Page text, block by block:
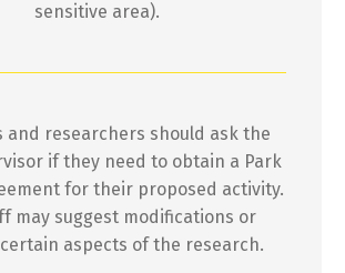
sensitive area).
and researchers should ask the
if they need to obtain a Park
for their proposed activity.
may suggest modifications or
aspects of the research.